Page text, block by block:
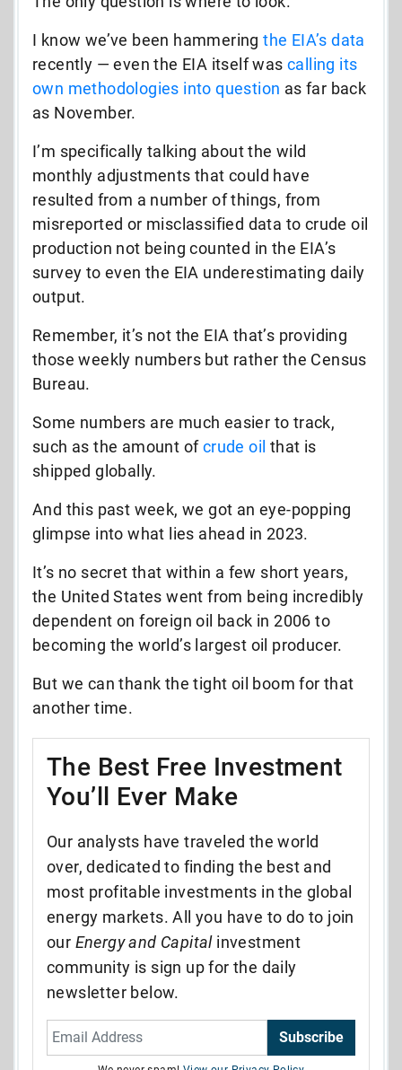
I know we’ve been hammeringthe EIA’s data
recently — even the EIA itself was calling its
own methodologies into question as far back
as November.
I’m specifically talking about the wild
monthly adjustments that could have
resulted from a number of things, from
misreported or misclassified data to crude oil
production not being counted in the EIA’s
survey to even the EIA underestimating daily
output.
Remember, it’s not the EIA that’s providing
those weekly numbers but rather the Census
Bureau.
Some numbers are much easier to track,
such as the amount ofcrude oil that is
shipped globally.
And this past week, we got an eye-popping
glimpse into what lies ahead in 2023.
It’s no secret that within a few short years,
the United States went from being incredibly
dependent on foreign oil back in 2006 to
becoming the world’s largest oil producer.
But we can thank the tight oil boom for that
another time.
The Best Free Investment
You’ll Ever Make
Our analysts have traveled the world
over, dedicated to finding the best and
most profitable investments in the global
energy markets. All you have to do to join
our Energy and Capitalinvestment
community is sign up for the daily
newsletter below.
Subscribe